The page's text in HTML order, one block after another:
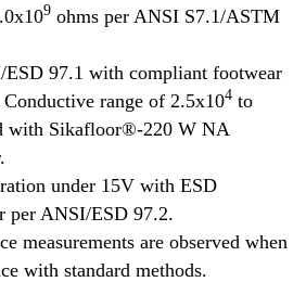
9 ohms per ANSI S7.1/ASTM
97.1 with compliant footwear
range of 2.5x104 to
with Sikafloor®-220 W NA
under 15V with ESD
per ANSI/ESD 97.2.
measurements are observed when
with standard methods.